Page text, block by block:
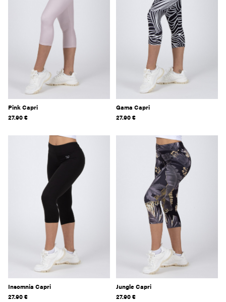
Pink Capri
27.90€
Gama Capri
27.90€
Insomnia Capri
27.90€
Jungle Capri
27.90€